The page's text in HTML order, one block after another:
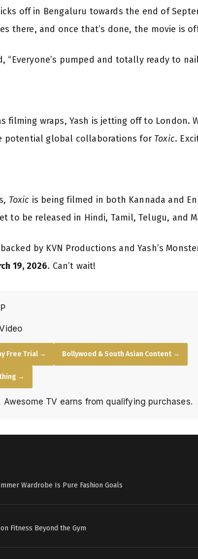
off in Bengaluru towards the end of
there, and once that’s done, the movie is
“Everyone’s pumped and totally ready to
filming wraps, Yash is jetting off to London.
potential global collaborations for Toxic.
Toxic is being filmed in both Kannada and
to be released in Hindi, Tamil, Telugu, and
by KVN Productions and Yash’s
19, 2026. Can’t wait!
Free Trial → Bollywood & South Asian Content →
→
Awesome TV earns from qualifying purchases.
Wardrobe Is Pure Fashion Goals
Fitness Beyond the Gym